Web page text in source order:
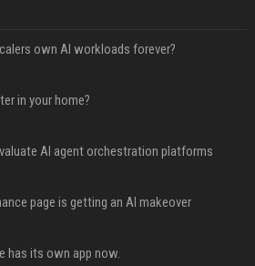
own AI workloads forever?
in your home?
AI agent orchestration platforms
page is getting an AI makeover
has its own app now.